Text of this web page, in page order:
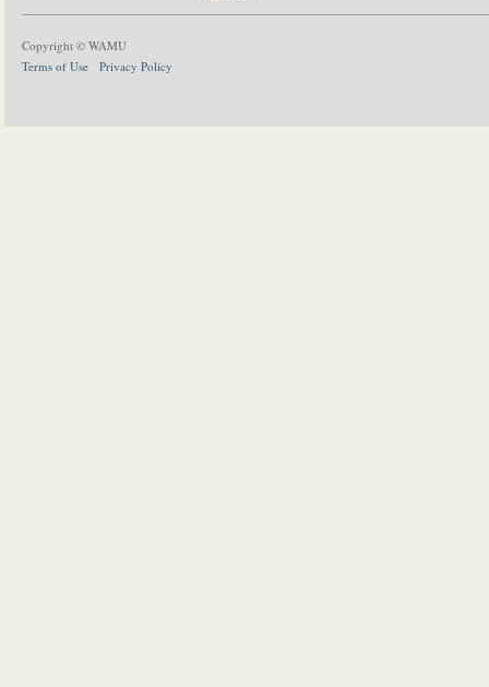
Copyright © WAMU
Terms of Use
Privacy Policy